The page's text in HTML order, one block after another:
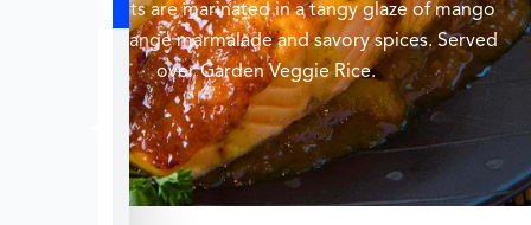
Salmon filets are marinated in a tangy glaze of mango
chutney, orange marmalade and savory spices. Served
over Garden Veggie Rice.